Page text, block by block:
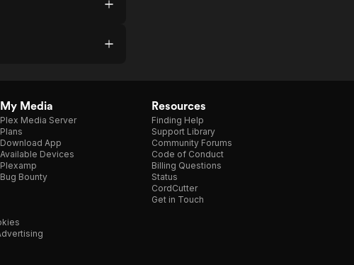
My Media
Plex Media Server
Plans
Download App
Available Devices
Plexamp
Bug Bounty
Resources
Finding Help
Support Library
Community Forums
Code of Conduct
Billing Questions
Status
CordCutter
Get in Touch